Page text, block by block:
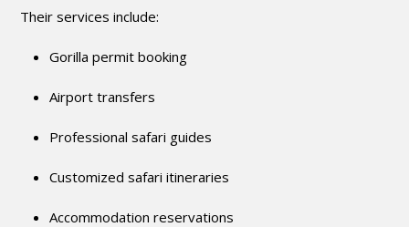
Their services include:
Gorilla permit booking
Airport transfers
Professional safari guides
Customized safari itineraries
Accommodation reservations